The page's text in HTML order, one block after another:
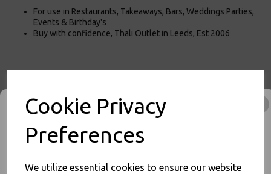
Cookie Privacy
Preferences
We utilize essential cookies to ensure our website
For use in Restaurants, Takeaways, Bars, Weddings Parties,
Events & Birthday's
Buy with confidence, Thali Outlet in Leeds, Est 2006